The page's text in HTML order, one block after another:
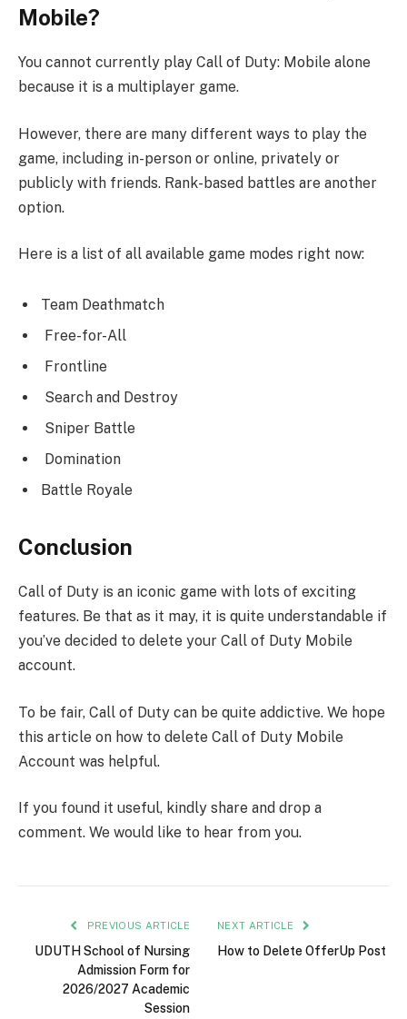
Mobile?
You cannot currently play Call of Duty: Mobile alone
because it is a multiplayer game.
However, there are many different ways to play the
game, including in-person or online, privately or
publicly with friends. Rank-based battles are another
option.
Here is a list of all available game modes right now:
Team Deathmatch
Free-for-All
Frontline
Search and Destroy
Sniper Battle
Domination
Battle Royale
Conclusion
Call of Duty is an iconic game with lots of exciting
features. Be that as it may, it is quite understandable if
you’ve decided to delete your Call of Duty Mobile
account.
To be fair, Call of Duty can be quite addictive. We hope
this article on how to delete Call of Duty Mobile
Account was helpful.
If you found it useful, kindly share and drop a
comment. We would like to hear from you.
PREVIOUS ARTICLE
UDUTH School of Nursing
Admission Form for
2026/2027 Academic
Session
NEXT ARTICLE
How to Delete OfferUp Post